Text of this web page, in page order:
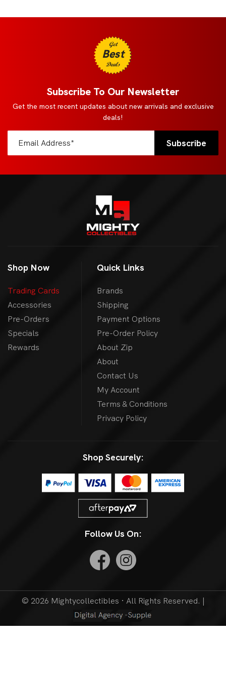
Get
Best
Deals
Subscribe To Our Newsletter
Get the most recent updates about new arrivals and exclusive
deals!
Shop Now
Trading Cards
Accessories
Pre-Orders
Specials
Rewards
Quick Links
Brands
Shipping
Payment Options
Pre-Order Policy
About Zip
About
Contact Us
My Account
Terms & Conditions
Privacy Policy
Shop Securely:
Follow Us On:
© 2026 Mightycollectibles · All Rights Reserved. |